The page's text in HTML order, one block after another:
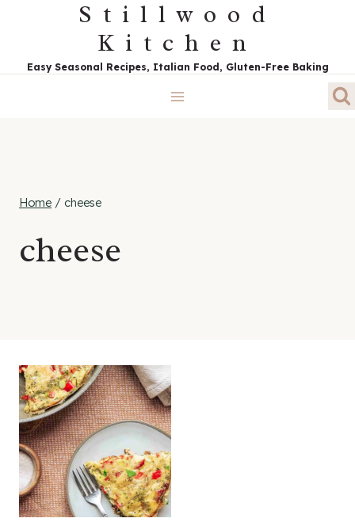
content
Stillwood
Kitchen
Easy Seasonal Recipes, Italian Food, Gluten-Free Baking
Home / cheese
cheese